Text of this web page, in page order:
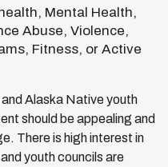
Mental Health,
Abuse, Violence,
Fitness, or Active
Alaska Native youth
should be appealing and
There is high interest in
youth councils are